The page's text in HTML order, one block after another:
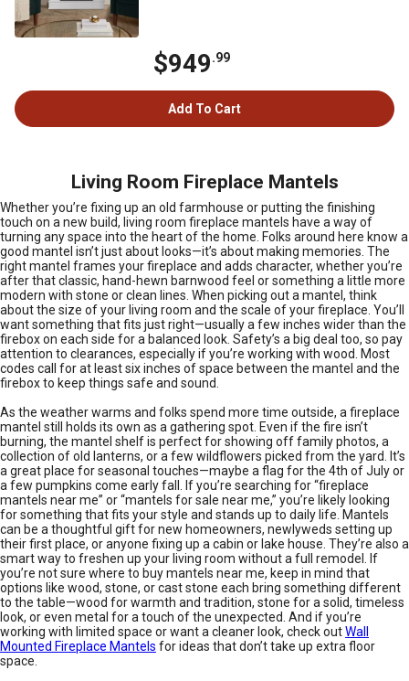
$949.99
Add To Cart
Living Room Fireplace Mantels
Whether you’re fixing up an old farmhouse or putting the finishing
touch on a new build, living room fireplace mantels have a way of
turning any space into the heart of the home. Folks around here know a
good mantel isn’t just about looks—it’s about making memories. The
right mantel frames your fireplace and adds character, whether you’re
after that classic, hand-hewn barnwood feel or something a little more
modern with stone or clean lines. When picking out a mantel, think
about the size of your living room and the scale of your fireplace. You’ll
want something that fits just right—usually a few inches wider than the
firebox on each side for a balanced look. Safety’s a big deal too, so pay
attention to clearances, especially if you’re working with wood. Most
codes call for at least six inches of space between the mantel and the
firebox to keep things safe and sound.
As the weather warms and folks spend more time outside, a fireplace
mantel still holds its own as a gathering spot. Even if the fire isn’t
burning, the mantel shelf is perfect for showing off family photos, a
collection of old lanterns, or a few wildflowers picked from the yard. It’s
a great place for seasonal touches—maybe a flag for the 4th of July or
a few pumpkins come early fall. If you’re searching for “fireplace
mantels near me” or “mantels for sale near me,” you’re likely looking
for something that fits your style and stands up to daily life. Mantels
can be a thoughtful gift for new homeowners, newlyweds setting up
their first place, or anyone fixing up a cabin or lake house. They’re also a
smart way to freshen up your living room without a full remodel. If
you’re not sure where to buy mantels near me, keep in mind that
options like wood, stone, or cast stone each bring something different
to the table—wood for warmth and tradition, stone for a solid, timeless
look, or even metal for a touch of the unexpected. And if you’re
working with limited space or want a cleaner look, check outWall
Mounted Fireplace Mantels for ideas that don’t take up extra floor
space.